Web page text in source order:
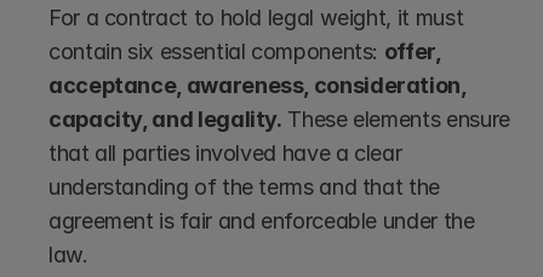
For a contract to hold legal weight, it must
contain six essential components: offer,
acceptance, awareness, consideration,
capacity, and legality. These elements ensure
that all parties involved have a clear
understanding of the terms and that the
agreement is fair and enforceable under the
law.